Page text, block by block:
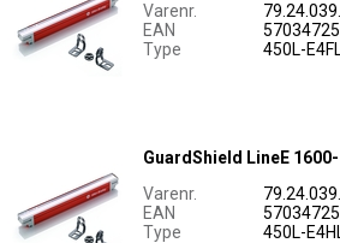
Varenr.
EAN
Type
450L-
GuardShield LineE
Varenr.
EAN
Type
450L-